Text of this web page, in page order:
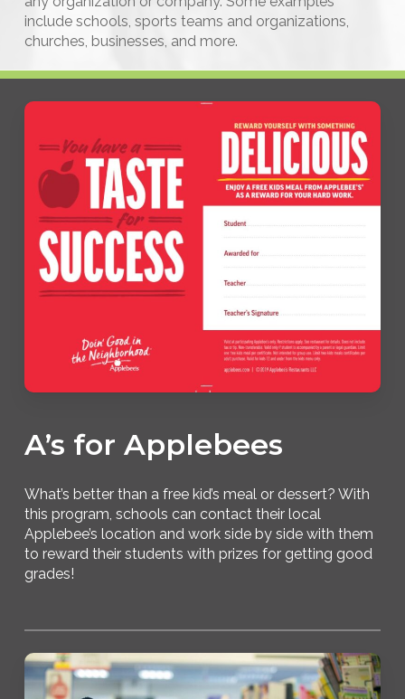
include schools, sports teams and organizations,
churches, businesses, and more.
A’s for Applebees
What’s better than a free kid’s meal or dessert? With
this program, schools can contact their local
Applebee’s location and work side by side with them
to reward their students with prizes for getting good
grades!